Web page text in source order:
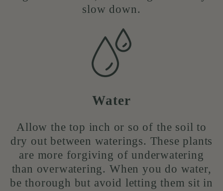
slow down.
Water
Allow the top inch or so of the soil to
dry out between waterings. These plants
are more forgiving of underwatering
than overwatering. When you do water,
be thorough but avoid letting them sit in